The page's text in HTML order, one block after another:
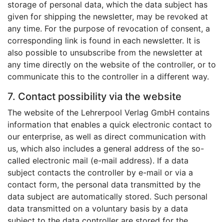
storage of personal data, which the data subject has
given for shipping the newsletter, may be revoked at
any time. For the purpose of revocation of consent, a
corresponding link is found in each newsletter. It is
also possible to unsubscribe from the newsletter at
any time directly on the website of the controller, or to
communicate this to the controller in a different way.
7. Contact possibility via the website
The website of the Lehrerpool Verlag GmbH contains
information that enables a quick electronic contact to
our enterprise, as well as direct communication with
us, which also includes a general address of the so-
called electronic mail (e-mail address). If a data
subject contacts the controller by e-mail or via a
contact form, the personal data transmitted by the
data subject are automatically stored. Such personal
data transmitted on a voluntary basis by a data